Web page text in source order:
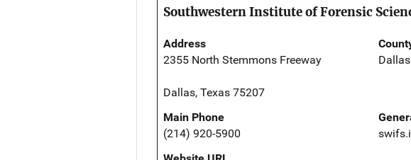
Southwestern Institute of Forensic
Address
2355 North Stemmons Freeway
Dallas, Texas 75207
Main Phone
(214) 920-5900